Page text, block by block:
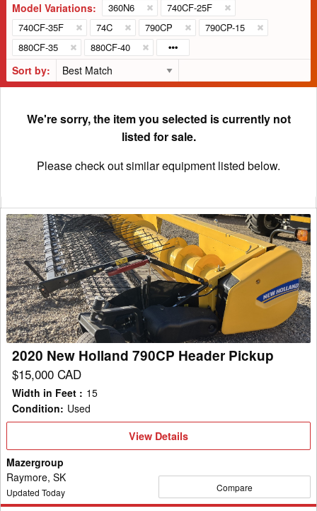
Model Variations: 360N6
740CF-25F
740CF-35F
74C 790CP
790CP-15
880CF-35
880CF-40
Sort by:
We're sorry, the item you selected is currently not
listed for sale.
Please check out similar equipment listed below.
2020
New
Holland
790CP
Header
Pickup
2020 New Holland 790CP Header Pickup
$15,000 CAD
Width in Feet : 15
Condition: Used
View
View Details
Mazergroup
Raymore, SK
Updated Today Compare